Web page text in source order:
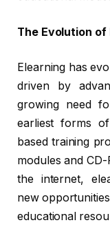
The Evolution of
Elearning has
driven by
growing need
earliest forms
based training
modules and
the internet,
new
educational